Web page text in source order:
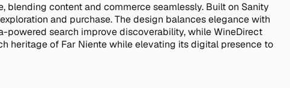
content and commerce seamlessly. Built on Sanity
and purchase. The design balances elegance with
search improve discoverability, while WineDirect
heritage of Far Niente while elevating its digital presence to